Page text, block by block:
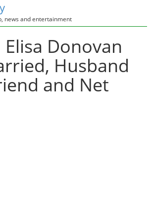
news and entertainment
Donovan
Husband
and Net